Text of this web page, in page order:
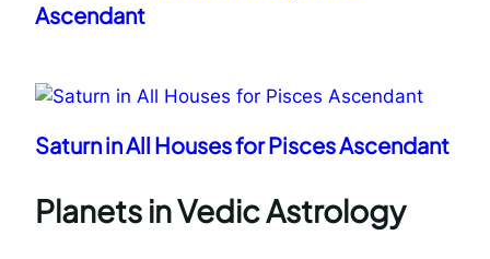
Ascendant
Saturn in All Houses for Pisces Ascendant
Planets in Vedic Astrology